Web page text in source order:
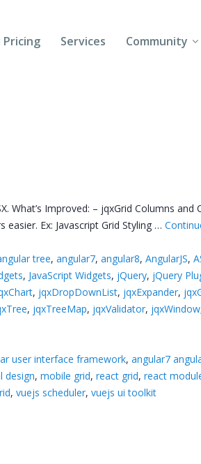
Pricing Services Community
Improved: – jqxGrid Columns and
Ex: Javascript Grid Styling …
tree,angular7,angular8,AngularJS,
, JavaScript Widgets, jQuery, jQuery
, jqxDropDownList, jqxExpander,
, jqxTreeMap, jqxValidator, jqxWindow
user interface framework,angular7
design,mobile grid,react grid,react
,vuejs scheduler,vuejs ui toolkit